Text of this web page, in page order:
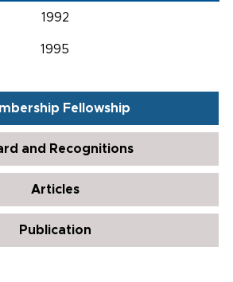
1992
1995
Fellowship
and Recognitions
Articles
Publication